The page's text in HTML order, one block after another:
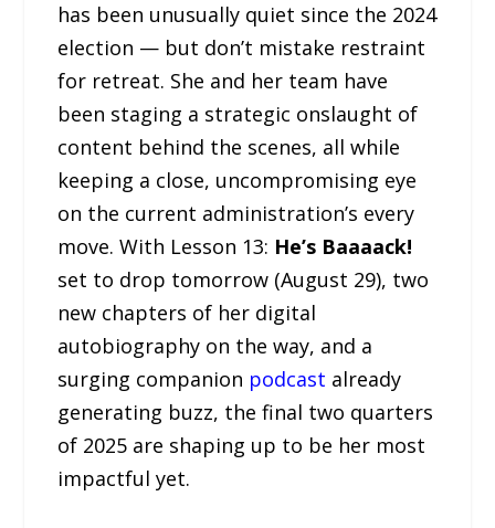
has been unusually quiet since the 2024
election — but don’t mistake restraint
for retreat. She and her team have
been staging a strategic onslaught of
content behind the scenes, all while
keeping a close, uncompromising eye
on the current administration’s every
move. With Lesson 13: He’s Baaaack!
set to drop tomorrow (August 29), two
new chapters of her digital
autobiography on the way, and a
surging companion podcast already
generating buzz, the final two quarters
of 2025 are shaping up to be her most
impactful yet.